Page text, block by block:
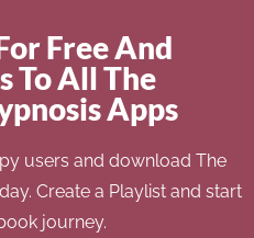
Free And
To All The
Apps
users and download The
Create a Playlist and start
journey.